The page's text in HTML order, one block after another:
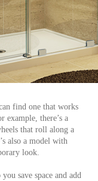
find one that works
example, there’s a
that roll along a
also a model with
look.
save space and add